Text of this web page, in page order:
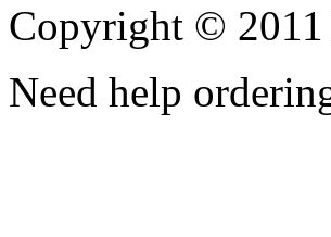
Copyright © 2011
Need help